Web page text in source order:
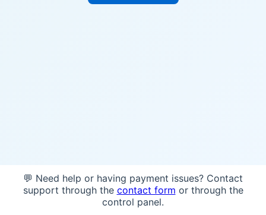
💬 Need help or having payment issues? Contact
support through the contact form or through the
control panel.